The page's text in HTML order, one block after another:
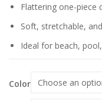
Flattering one-piece
Soft, stretchable,
Ideal for beach,
Color